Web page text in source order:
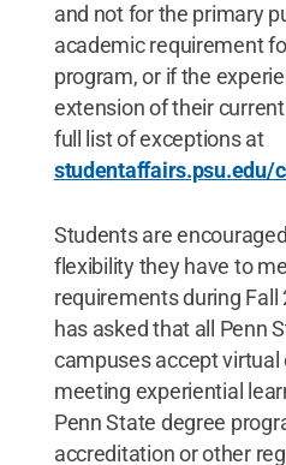
and not for the primary
academic requirement
program, or if the
extension of their
full list of exceptions at
Students are
flexibility they have to
requirements during Fall
has asked that all Penn
campuses accept virtual
meeting experiential
Penn State degree
accreditation or other